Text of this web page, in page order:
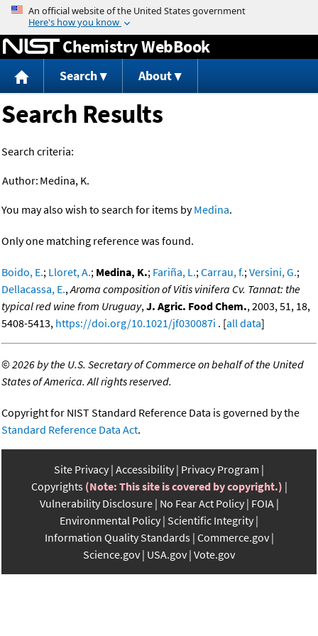
Jump to content
Chemistry WebBook
Search About
Search Results
Search criteria:
Author: Medina, K.
You may also wish to search for items byMedina.
Only one matching reference was found.
Boido, E.; Lloret, A.; Medina, K.; Fariña, L.;Carrau, f.;Versini, G.;
Dellacassa, E.,Aroma composition of Vitis vinifera Cv. Tannat: the
typical red wine from Uruguay,J. Agric. Food Chem., 2003, 51, 18,
5408-5413, https://doi.org/10.1021/jf030087i . [all data]
©2026 by the U.S. Secretary of Commerce on behalf of the United
States of America. All rights reserved.
Copyright for NIST Standard Reference Data is governed by the
Standard Reference Data Act.
Site Privacy Accessibility Privacy Program
Copyrights (Note: This site is covered by copyright.)
Vulnerability Disclosure No Fear Act Policy FOIA
Environmental Policy Scientific Integrity
Information Quality Standards Commerce.gov
Science.gov USA.gov Vote.gov